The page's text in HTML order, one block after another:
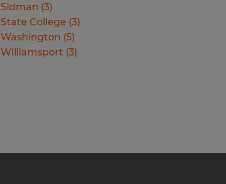
Sidman (3)
State College (3)
Washington (5)
Williamsport (3)